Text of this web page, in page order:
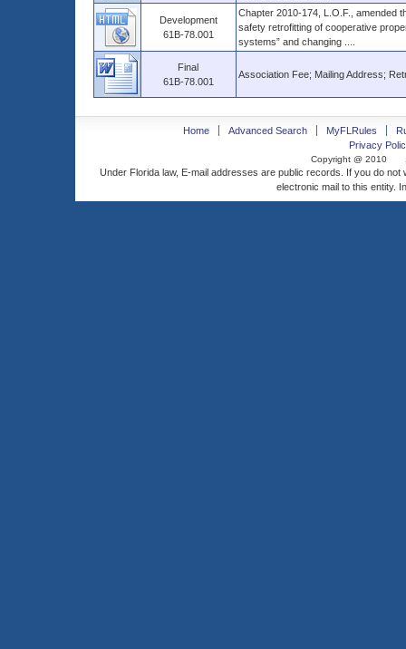
Development
61B-78.001
Chapter 2010-174, L.O.F., amended
safety retrofitting of cooperative
systems” and changing ....
Final
61B-78.001
Association Fee; Mailing Address;
Home Advanced Search MyFLRules
Privacy
Copyright @ 2010
Under Florida law, E-mail addresses are public records. If you do
electronic mail to this entity.